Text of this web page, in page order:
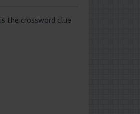
is the crossword clue